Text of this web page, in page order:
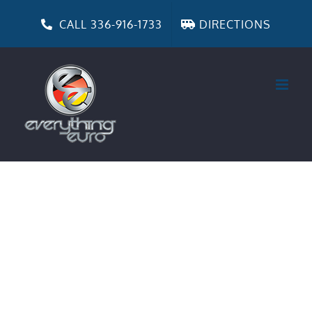
CALL 336-916-1733 DIRECTIONS